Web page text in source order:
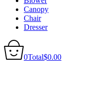
Canopy
Chair
Dresser
0Total$0.00